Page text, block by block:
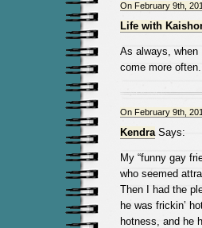
On February 9th,
Life with
As always, when
come more
On February 9th,
KendraSays:
My “funny gay
who seemed
Then I had the
he was frickin’
hotness, and he